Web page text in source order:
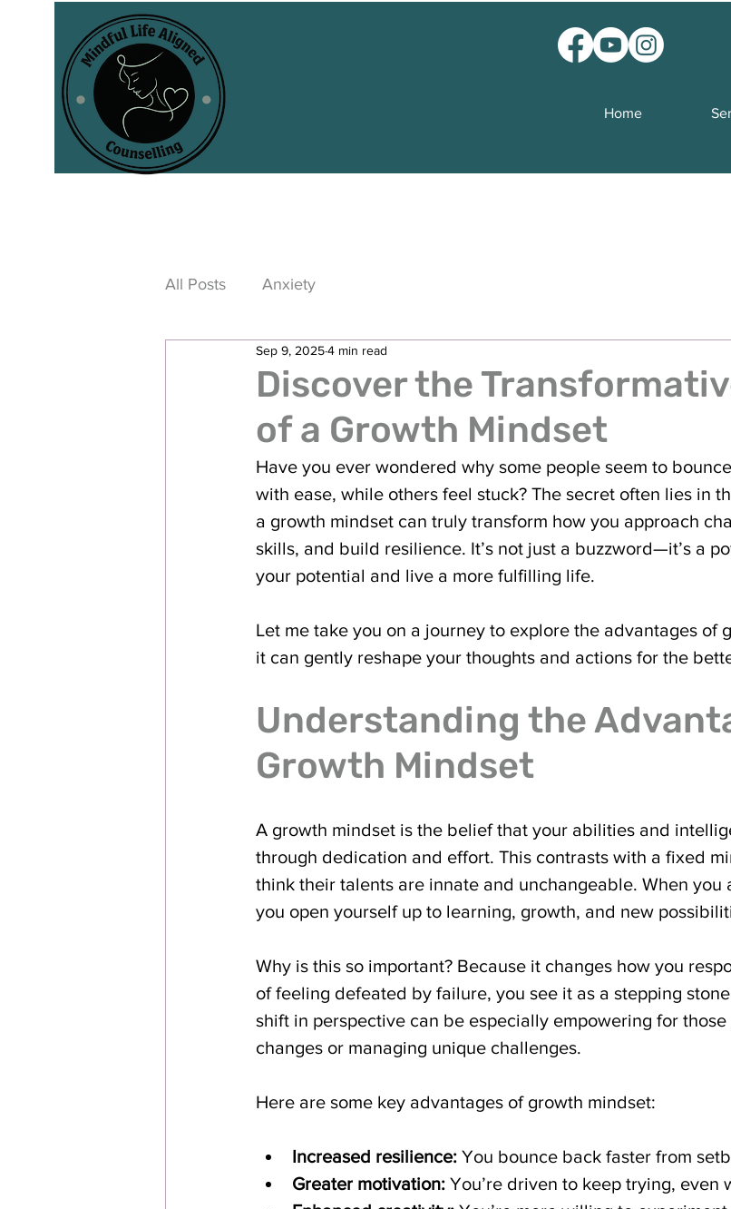
Home
All Posts Anxiety
Discover the
of a Growth Mindset
Sep 9, 20254 min read
Have you ever wondered why some people seem to
with ease, while others feel stuck? The secret often lies in
a growth mindset can truly transform how you approach
skills, and build resilience. It’s not just a buzzword—it’s a
your potential and live a more fulfilling life.
Let me take you on a journey to explore the advantages of
it can gently reshape your thoughts and actions for the
Understanding the
Growth Mindset
A growth mindset is the belief that your abilities and
through dedication and effort. This contrasts with a fixed
think their talents are innate and unchangeable. When you
you open yourself up to learning, growth, and new
Why is this so important? Because it changes how you
of feeling defeated by failure, you see it as a stepping
shift in perspective can be especially empowering for
changes or managing unique challenges.
Here are some key advantages of growth mindset:
Increased resilience: You bounce back faster from
Greater motivation: You’re driven to keep trying, even